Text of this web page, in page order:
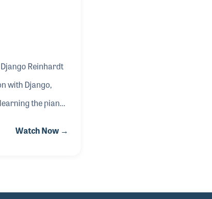
Reinhardt
with Django,
the piano
Watch Now →